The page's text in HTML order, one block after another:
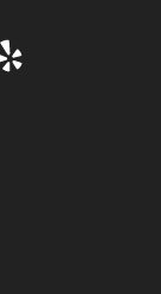
Yelp